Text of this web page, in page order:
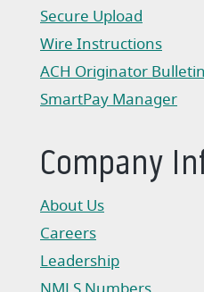
(Opens in a new
Secure Upload
Wire Instructions
(Opens in a new
ACH Originator
(Opens in a new
SmartPay Manager
Company
About Us
Careers
Leadership